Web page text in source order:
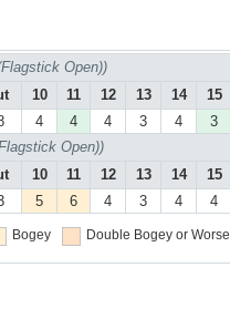
Open))
10 11 12 13 14 15
4 4 4 3 4 3
Open))
10 11 12 13 14 15
5 6 4 3 4 4
Bogey Double Bogey or Worse